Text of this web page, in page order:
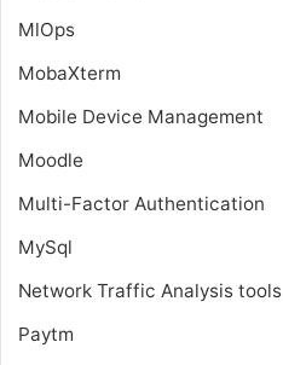
MlOps
MobaXterm
Mobile Device Management
Moodle
Multi-Factor Authentication
MySql
Network Traffic Analysis tools
Paytm